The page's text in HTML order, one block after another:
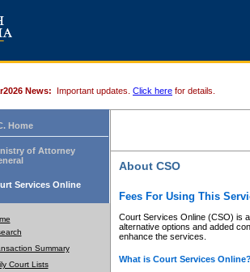
News: Important updates. Click here for details.
Home
of Attorney
Services Online
Summary
Court Lists
About CSO
Fees For Using This
Court Services Online (CSO) is
alternative options and added
enhance the services.
What is Court Services